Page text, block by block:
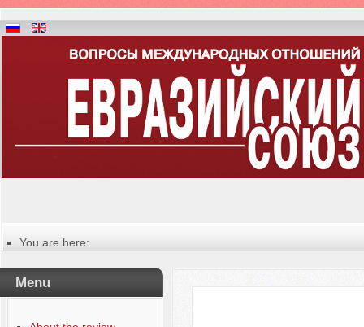
You are here:
Manuscripts editing procedure
Menu